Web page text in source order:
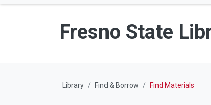
Skip to main content
Skip to main navigation
Skip to footer content
Fresno State
Library Find & Borrow Find Materials